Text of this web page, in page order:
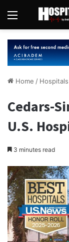
Menu
Home / Hospitals
Cedars-
U.S.
3 minutes read